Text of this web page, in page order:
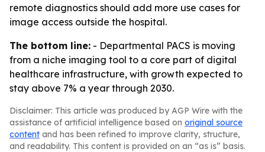
remote diagnostics should add more use cases for
image access outside the hospital.
The bottom line: - Departmental PACS is moving
from a niche imaging tool to a core part of digital
healthcare infrastructure, with growth expected to
stay above 7% a year through 2030.
Disclaimer: This article was produced by AGP Wire with the
assistance of artificial intelligence based on original source
content and has been refined to improve clarity, structure,
and readability. This content is provided on an “as is” basis.